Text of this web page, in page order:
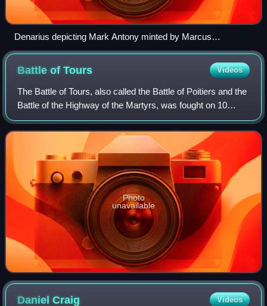
Denarius depicting Mark Antony minted by Marcus
Barbatius. Legend: m(arcus) ant(onius) imp aug iiivir rpc
m(arcus) barbatius q p
Battle ofTours Videos
The Battle of Tours, also called the Battle of Poitiers and the
Battle of the Highway of the Martyrs, was fought on 10
October 732, and was an important battle during the
Umayyad invasion of Gaul. It
Photo
unavailable
DanielCraig Videos